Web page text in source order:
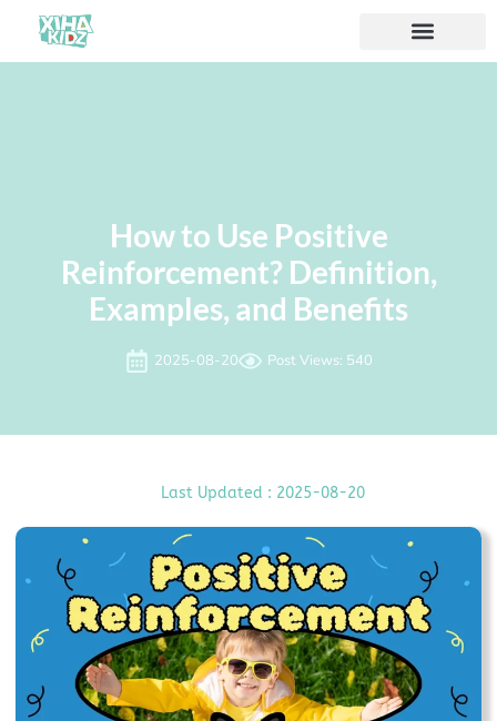
How to Use Positive
Reinforcement? Definition,
Examples, and ​Benefits
2025-08-20 Post Views: 540
Last Updated : 2025-08-20